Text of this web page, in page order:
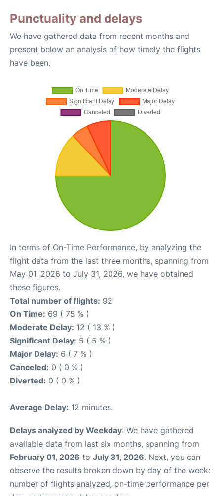
Punctuality and delays
We have gathered data from recent months and
present below an analysis of how timely the flights
have been.
In terms of On-Time Performance, by analyzing the
flight data from the last three months, spanning from
May 01, 2026 to July 31, 2026, we have obtained
these figures.
Total number of flights: 92
On Time: 69 ( 75 % )
Moderate Delay: 12 ( 13 % )
Significant Delay: 5 ( 5 % )
Major Delay: 6 ( 7 % )
Canceled: 0 ( 0 % )
Diverted: 0 ( 0 % )
Average Delay: 12 minutes.
Delays analyzed by Weekday: We have gathered
available data from last six months, spanning from
February 01, 2026 to July 31, 2026. Next, you can
observe the results broken down by day of the week:
number of flights analyzed, on-time performance per